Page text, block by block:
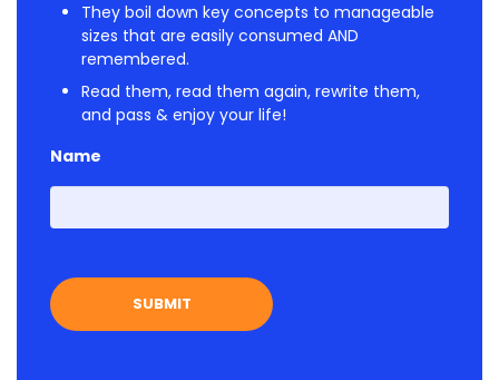
They boil down key concepts to manageable
sizes that are easily consumed AND
remembered.
Read them, read them again, rewrite them,
and pass & enjoy your life!
Name
First